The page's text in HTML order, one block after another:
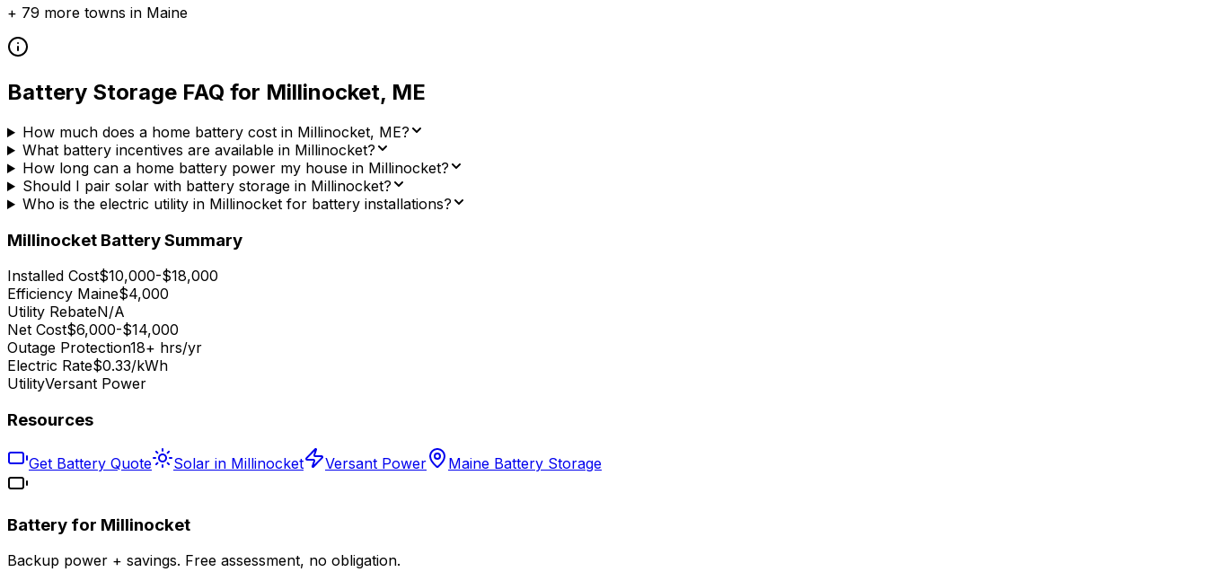
+ 79 more towns in Maine
Battery Storage FAQ for Millinocket, ME
How much does a home battery cost in Millinocket, ME?
What battery incentives are available in Millinocket?
How long can a home battery power my house in Millinocket?
Should I pair solar with battery storage in Millinocket?
Who is the electric utility in Millinocket for battery installations?
Millinocket Battery Summary
Installed Cost$10,000-$18,000
Efficiency Maine$4,000
Utility RebateN/A
Net Cost$6,000-$14,000
Outage Protection18+ hrs/yr
Electric Rate$0.33/kWh
UtilityVersant Power
Resources
Get Battery Quote Solar in Millinocket Versant Power Maine Battery Storage
Battery for Millinocket
Backup power + savings. Free assessment, no obligation.